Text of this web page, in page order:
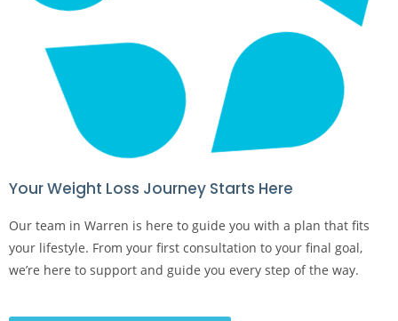
Your Weight Loss Journey Starts Here​
Our team in Warren is here to guide you with a plan that fits
your lifestyle. From your first consultation to your final goal,
we’re here to support and guide you every step of the way.